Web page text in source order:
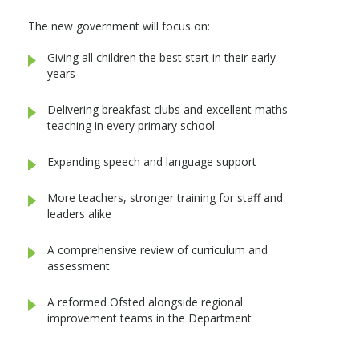
The new government will focus on:
Giving all children the best start in their early
years
Delivering breakfast clubs and excellent maths
teaching in every primary school
Expanding speech and language support
More teachers, stronger training for staff and
leaders alike
A comprehensive review of curriculum and
assessment
A reformed Ofsted alongside regional
improvement teams in the Department